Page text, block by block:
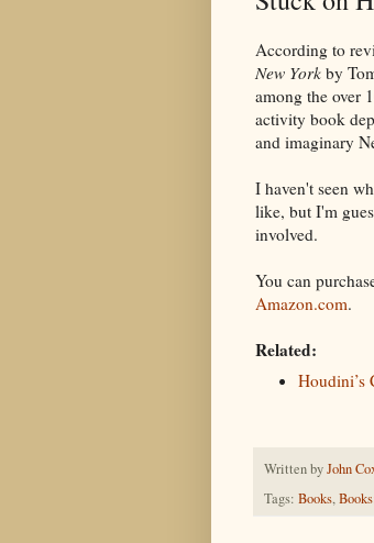
According to
New York by
among the over
activity book
and imaginary
I haven't seen
like, but I'm
involved.
You can
Amazon.com.
Related:
Houdini’s
Written byJohn
Tags: Books,